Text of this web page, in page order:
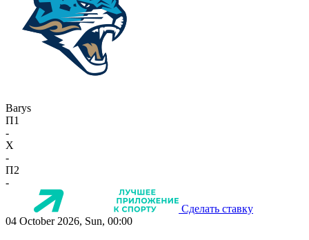
Barys
П1
-
X
-
П2
-
Сделать ставку
04 October 2026, Sun, 00:00